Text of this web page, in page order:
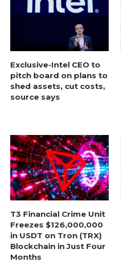
Exclusive-Intel CEO to
pitch board on plans to
shed assets, cut costs,
source says
T3 Financial Crime Unit
Freezes $126,000,000
in USDT on Tron (TRX)
Blockchain in Just Four
Months